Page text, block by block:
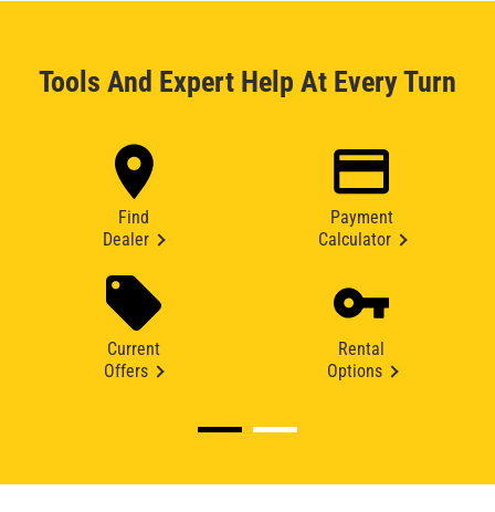
Tools And Expert Help At Every Turn
Find
Dealer
Payment
Calculator
Current
Offers
Rental
Options